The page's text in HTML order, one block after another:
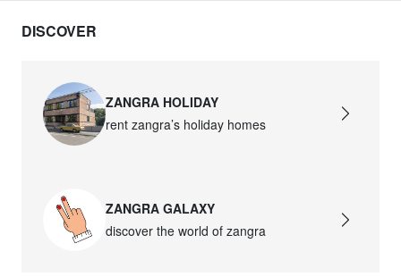
DISCOVER
ZANGRA HOLIDAY
rent zangra’s holiday homes
ZANGRA GALAXY
discover the world of zangra